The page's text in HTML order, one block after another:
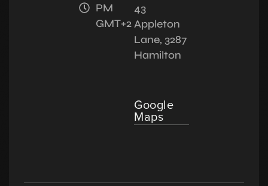
PM
GMT+2
43
Appleton
Lane, 3287
Hamilton
Google
Maps